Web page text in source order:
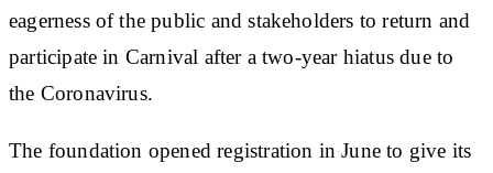
eagerness of the public and stakeholders to return and
participate in Carnival after a two-year hiatus due to
the Coronavirus.
The foundation opened registration in June to give its